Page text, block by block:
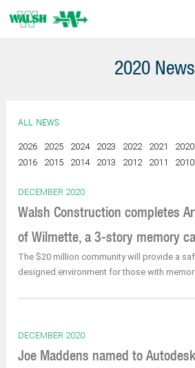
2020 News
ALL NEWS
2026 2025 2024 2023 2022 2021 2020
2016
2015 2014 2013 2012 2011 2010
DECEMBER 2020
Walsh Construction completes
of Wilmette, a 3-story memory
The $20 million community will provide a
designed environment for those with
DECEMBER 2020
Joe Maddens named to